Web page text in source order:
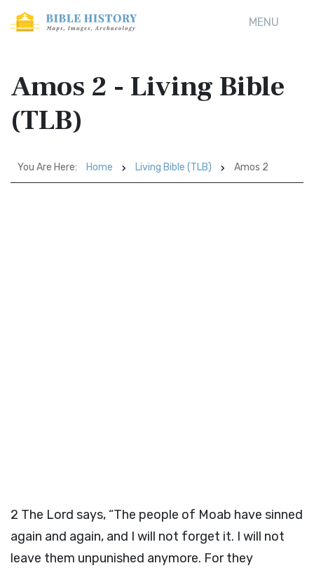
MENU
Amos 2 - Living Bible
(TLB)
You Are Here: Home Living Bible (TLB) Amos 2
2 The Lord says, “The people of Moab have sinned
again and again, and I will not forget it. I will not
leave them unpunished anymore. For they